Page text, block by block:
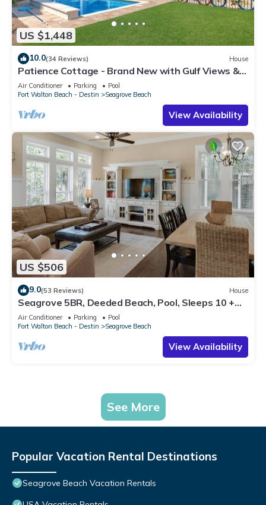
US $1,448
10.0(34 Reviews) House
Patience Cottage - Brand New with Gulf Views &
Private Pool in Seagrove!
Air Conditioner Parking
Pool
Fort Walton Beach - Destin
Seagrove Beach
View Availability
US $506
9.0(53 Reviews) House
Seagrove 5BR, Deeded Beach, Pool, Sleeps 10 +
Free Attraction Tickets!
Air Conditioner Parking
Pool
Fort Walton Beach - Destin
Seagrove Beach
View Availability
See More
Popular Vacation Rental Destinations
Seagrove Beach Vacation Rentals